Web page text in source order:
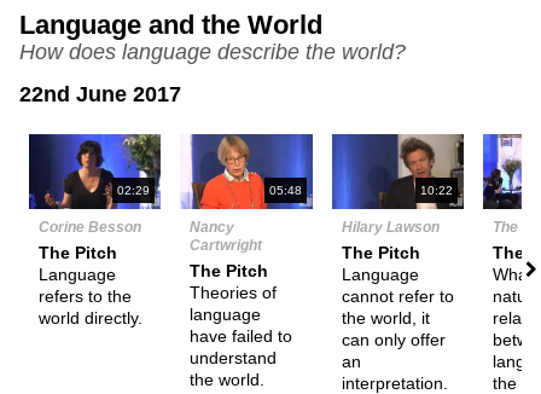
Language and the World
How does language describe the world?
22nd June 2017
02:29
Corine Besson
The Pitch
Language
refers to the
world directly.
05:48
Nancy
Cartwright
The Pitch
Theories of
language
have failed to
understand
the world.
10:22
Hilary Lawson
The Pitch
Language
cannot refer to
the world, it
can only offer
an
interpretation.
The
What
the